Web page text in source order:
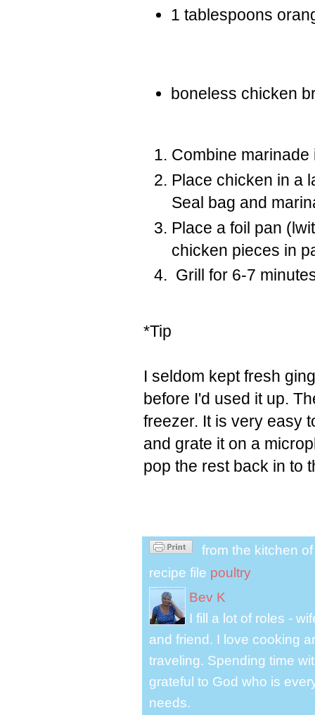
1 tablespoons
boneless chicken
Combine
Place chicken in a
Seal bag and
Place a foil pan
chicken pieces in
Grill for 6-7
*Tip
I seldom kept fresh
before I'd used it up.
freezer. It is very easy
and grate it on a
pop the rest back in to
from the kitchen
recipe file poultry
Bev K
I fill a lot of roles -
and friend. I love cooking
traveling. Spending time
grateful to God who is
needs.